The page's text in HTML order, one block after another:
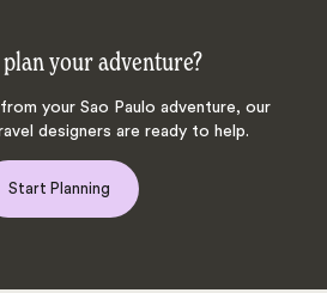
plan your adventure?
your Sao Paulo adventure, our
designers are ready to help.
Start Planning